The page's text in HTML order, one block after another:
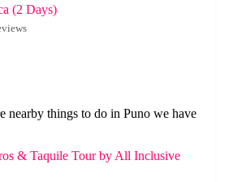
(2 Days)
nearby things to do in Puno we have
& Taquile Tour by All Inclusive